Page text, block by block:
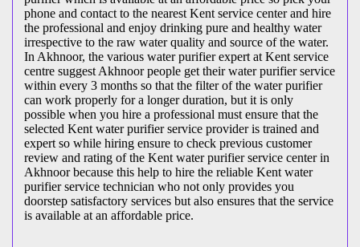
phone and contact to the nearest Kent service center and hire
the professional and enjoy drinking pure and healthy water
irrespective to the raw water quality and source of the water.
In Akhnoor, the various water purifier expert at Kent service
centre suggest Akhnoor people get their water purifier service
within every 3 months so that the filter of the water purifier
can work properly for a longer duration, but it is only
possible when you hire a professional must ensure that the
selected Kent water purifier service provider is trained and
expert so while hiring ensure to check previous customer
review and rating of the Kent water purifier service center in
Akhnoor because this help to hire the reliable Kent water
purifier service technician who not only provides you
doorstep satisfactory services but also ensures that the service
is available at an affordable price.